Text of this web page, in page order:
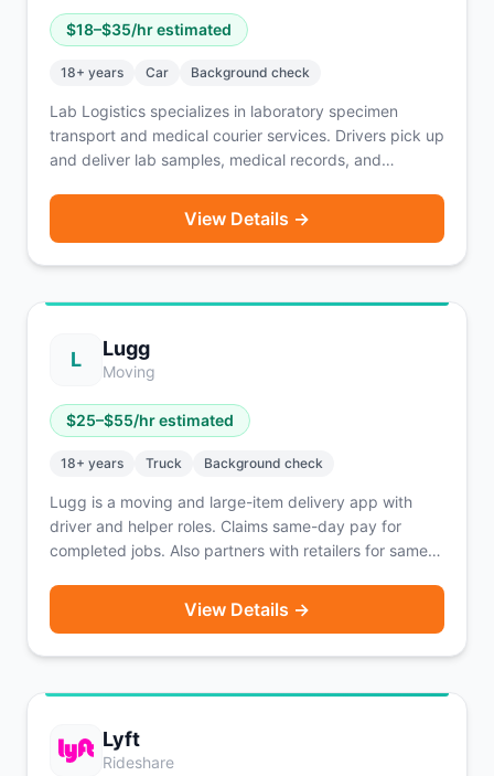
$18–$35/hr estimated
18+ years Car Background check
Lab Logistics specializes in laboratory specimen
transport and medical courier services. Drivers pick up
and deliver lab samples, medical records, and
on-call routes. Pay ranges from $18–$35 per hour
depending on route and contract type. A vehicle and
View Details →
L Lugg
Moving
$25–$55/hr estimated
18+ years Truck Background check
Lugg is a moving and large-item delivery app with
driver and helper roles. Claims same-day pay for
completed jobs. Also partners with retailers for same-
person moving crews handle furniture and large items.
View Details →
Lyft
Rideshare